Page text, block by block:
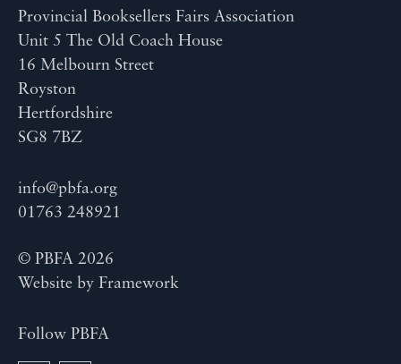
Provincial Booksellers Fairs Association
Unit 5 The Old Coach House
16 Melbourn Street
Royston
Hertfordshire
SG8 7BZ
info@pbfa.org
01763 248921
© PBFA 2026
Website by Framework
Follow PBFA